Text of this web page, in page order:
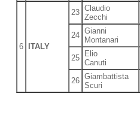
6 ITALY
23 Claudio
Zecchi
24 Gianni
Montanari
25
Elio
Canuti
26 Giambattista
Scuri